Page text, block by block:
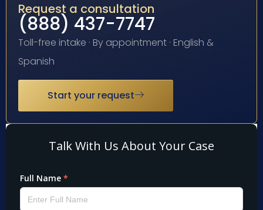
Request a consultation
(888) 437-7747
Toll-free intake · By appointment · English &
Spanish
Start your request